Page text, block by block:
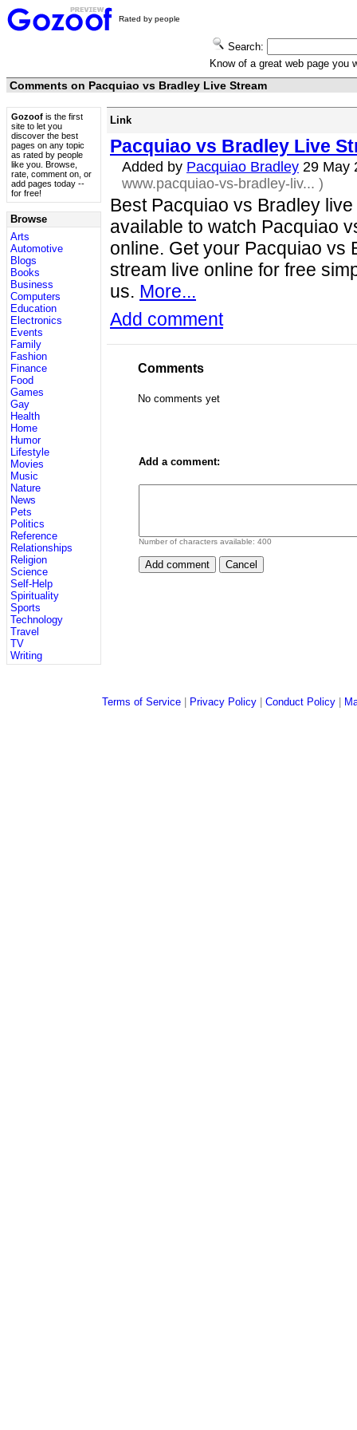
Rated by people
Search:
Know of a great web page you
Comments on Pacquiao vs Bradley Live Stream
Link
Pacquiao vs Bradley Live
Added by Pacquiao Bradley29 May
www.pacquiao-vs-bradley-liv... )
Best Pacquiao vs Bradley
available to watch Pacquiao
online. Get your Pacquiao vs
stream live online for free
us. More...
Add comment
Comments
No comments yet
Add a comment:
Number of characters available:400
Gozoof is the first
site to let you
discover the best
pages on any topic
as rated by people
like you. Browse,
rate, comment on, or
add pages today --
for free!
Browse
Arts
Automotive
Blogs
Books
Business
Computers
Education
Electronics
Events
Family
Fashion
Finance
Food
Games
Gay
Health
Home
Humor
Lifestyle
Movies
Music
Nature
News
Pets
Politics
Reference
Relationships
Religion
Science
Self-Help
Spirituality
Sports
Technology
Travel
TV
Writing
Terms of Service Privacy Policy Conduct Policy